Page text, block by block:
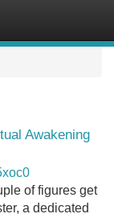
Awakening
of figures get
a dedicated